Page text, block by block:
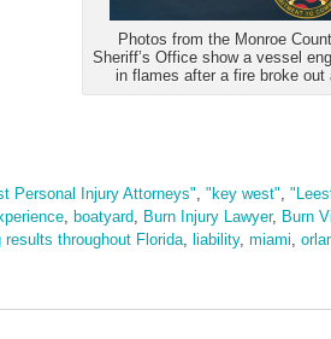
Photos from the Monroe
Sheriff’s Office show a vessel
in flames after a fire broke out
Personal Injury Attorneys", "key west",
, boatyard, Burn Injury Lawyer, Burn
results throughout Florida, liability, miami,